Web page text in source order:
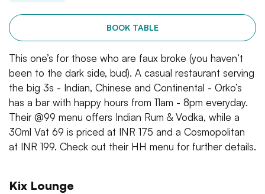
BOOK TABLE
This one’s for those who are faux broke (you haven’t
been to the dark side, bud). A casual restaurant serving
the big 3s - Indian, Chinese and Continental - Orko’s
has a bar with happy hours from 11am - 8pm everyday.
Their @99 menu offers Indian Rum & Vodka, while a
30ml Vat 69 is priced at INR 175 and a Cosmopolitan
at INR 199. Check out their HH menu for further details.
Kix Lounge